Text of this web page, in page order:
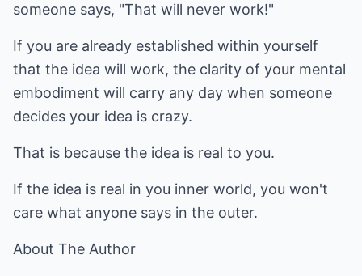
someone says, "That will never work!"
If you are already established within yourself
that the idea will work, the clarity of your mental
embodiment will carry any day when someone
decides your idea is crazy.
That is because the idea is real to you.
If the idea is real in you inner world, you won't
care what anyone says in the outer.
About The Author